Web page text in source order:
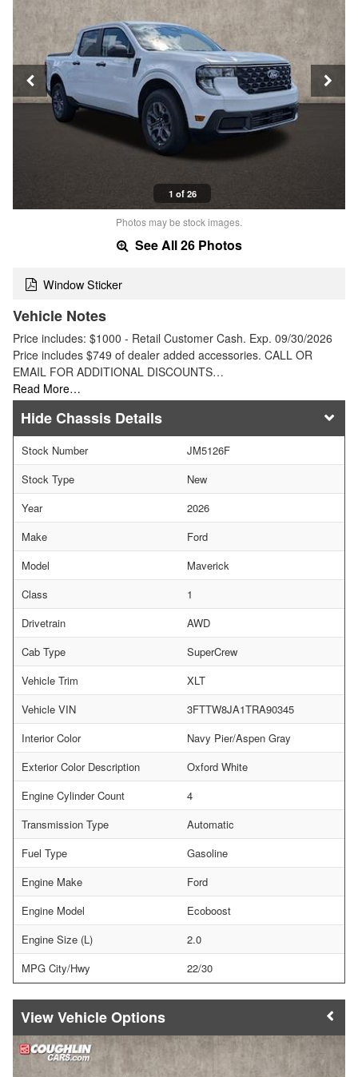
1 of 26
Photos may be stock images.
See All 26 Photos
Window Sticker
Vehicle Notes
Price includes: $1000 - Retail Customer Cash. Exp. 09/30/2026
Price includes $749 of dealer added accessories. CALL OR
EMAIL FOR ADDITIONAL DISCOUNTS…
Read More…
Chassis Details
Stock Number
JM5126F
Stock Type
New
Year
2026
Make
Ford
Model
Maverick
Class
1
Drivetrain
AWD
Cab Type
SuperCrew
Vehicle Trim
XLT
Vehicle VIN
3FTTW8JA1TRA90345
Interior Color
Navy Pier/Aspen Gray
Exterior Color Description
Oxford White
Engine Cylinder Count
4
Transmission Type
Automatic
Fuel Type
Gasoline
Engine Make
Ford
Engine Model
Ecoboost
Engine Size (L)
2.0
MPG City/Hwy
22/30
Vehicle Options